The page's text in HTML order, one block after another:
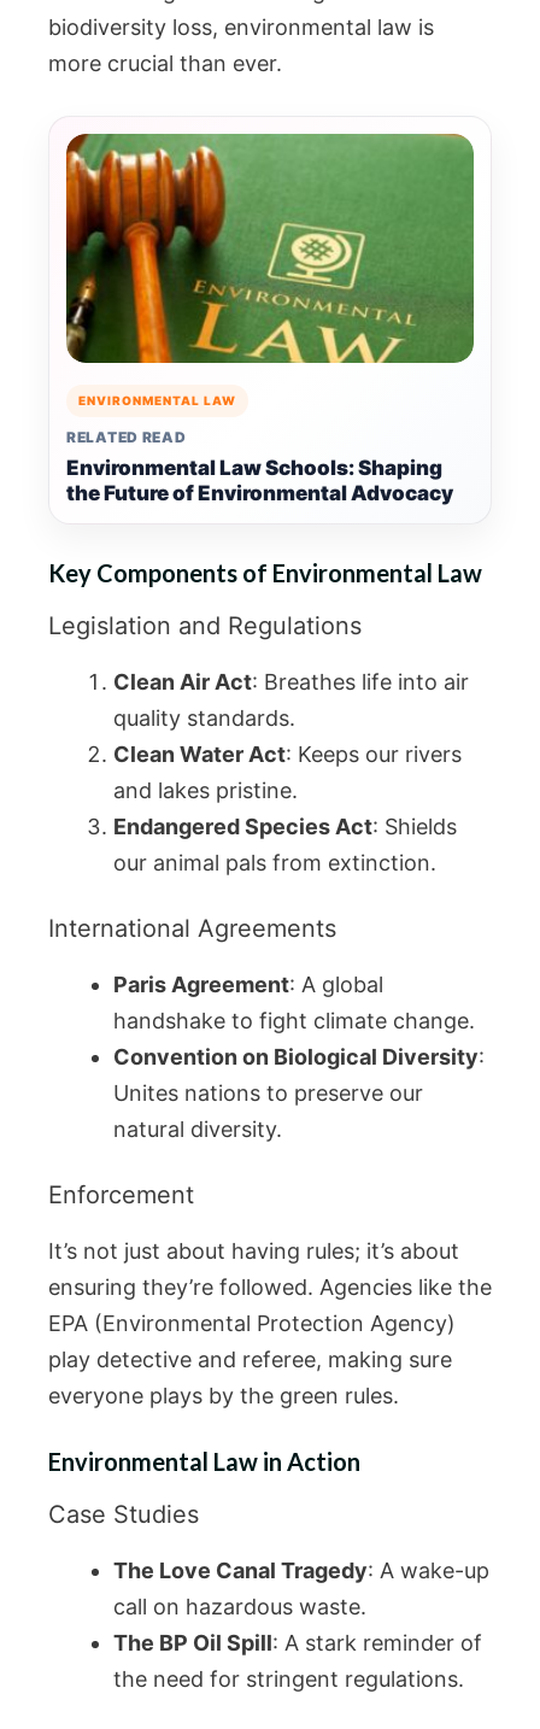
biodiversity loss, environmental law is
more crucial than ever.
ENVIRONMENTAL LAW
RELATED READ
Environmental Law Schools: Shaping
the Future of Environmental Advocacy
Key Components of Environmental Law
Legislation and Regulations
Clean Air Act: Breathes life into air
quality standards.
Clean Water Act: Keeps our rivers
and lakes pristine.
Endangered Species Act: Shields
our animal pals from extinction.
International Agreements
Paris Agreement: A global
handshake to fight climate change.
Convention on Biological Diversity:
Unites nations to preserve our
natural diversity.
Enforcement
It’s not just about having rules; it’s about
ensuring they’re followed. Agencies like the
EPA (Environmental Protection Agency)
play detective and referee, making sure
everyone plays by the green rules.
Environmental Law in Action
Case Studies
The Love Canal Tragedy: A wake-up
call on hazardous waste.
The BP Oil Spill: A stark reminder of
the need for stringent regulations.